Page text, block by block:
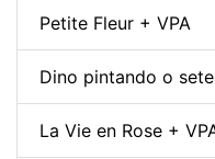
Petite Fleur + VPA
Dino pintando o
La Vie en Rose +